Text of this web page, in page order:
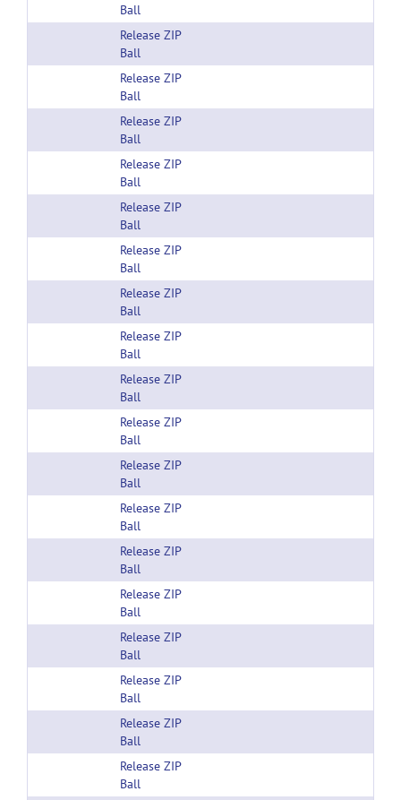
Ball
Release ZIP
Ball
Release ZIP
Ball
Release ZIP
Ball
Release ZIP
Ball
Release ZIP
Ball
Release ZIP
Ball
Release ZIP
Ball
Release ZIP
Ball
Release ZIP
Ball
Release ZIP
Ball
Release ZIP
Ball
Release ZIP
Ball
Release ZIP
Ball
Release ZIP
Ball
Release ZIP
Ball
Release ZIP
Ball
Release ZIP
Ball
Release ZIP
Ball